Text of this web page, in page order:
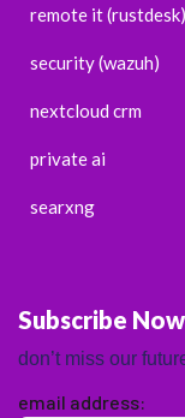
remote it (rustdesk)
security (wazuh)
nextcloud crm
private ai
searxng
Subscribe Now
don’t miss our
email address: